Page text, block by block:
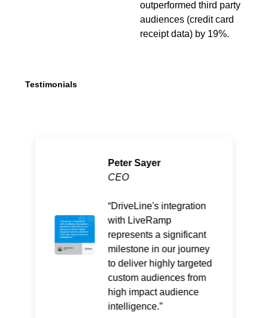
outperformed third party
audiences (credit card
receipt data) by 19%.
Testimonials
Peter Sayer
CEO
DriveLine's integration
with LiveRamp
represents a significant
milestone in our journey
to deliver highly targeted
custom audiences from
high impact audience
intelligence.